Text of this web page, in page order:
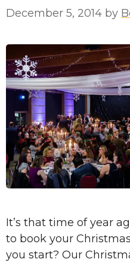
December 5, 2014 by
It’s that time of year
to book your
you start? Our